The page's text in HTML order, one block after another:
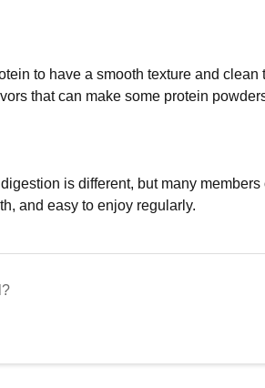
to have a smooth texture and
that can make some protein
is different, but many
and easy to enjoy regularly.